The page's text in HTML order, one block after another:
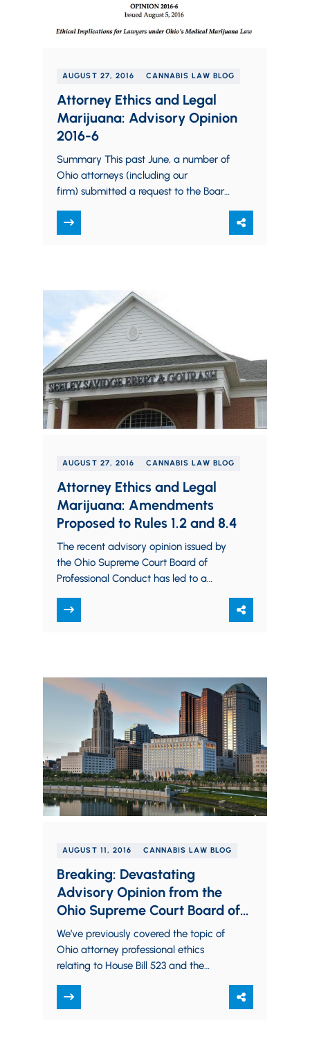
AUGUST 27, 2016 CANNABIS LAW BLOG
Attorney Ethics and Legal
Marijuana: Advisory Opinion
2016-6
Summary This past June, a number of
Ohio attorneys (including our
firm) submitted a request to the Board
distinct issues (for…
AUGUST 27, 2016 CANNABIS LAW BLOG
Attorney Ethics and Legal
Marijuana: Amendments
Proposed to Rules 1.2 and 8.4
The recent advisory opinion issued by
the Ohio Supreme Court Board of
Professional Conduct has led to a
and others…
AUGUST 11, 2016 CANNABIS LAW BLOG
Breaking: Devastating
Advisory Opinion from the
Ohio Supreme Court Board of
Professional Conduct
We’ve previously covered the topic of
Ohio attorney professional ethics
relating to House Bill 523 and the
Ohio. Well, today…